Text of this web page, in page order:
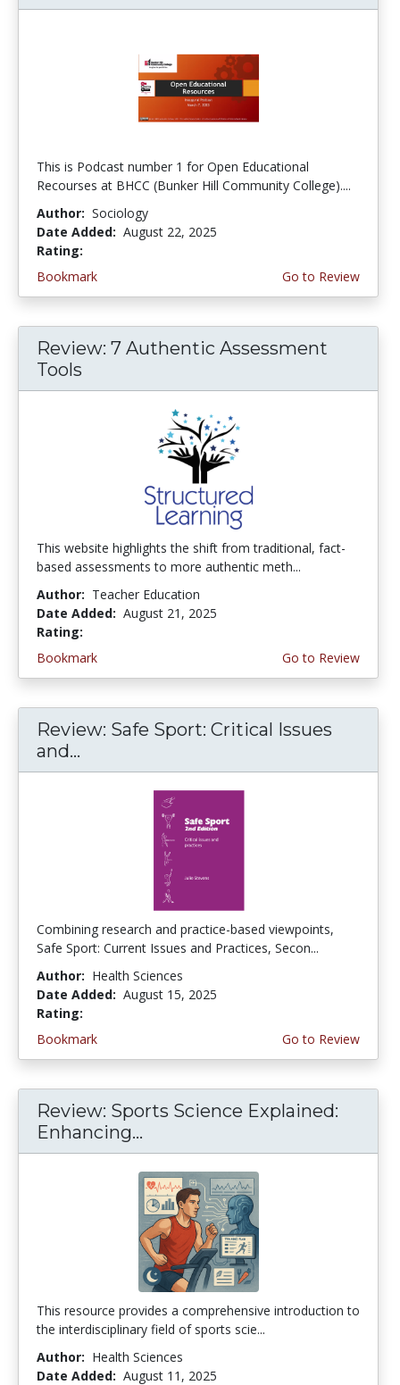
This is Podcast number 1 for Open Educational
Recourses at BHCC (Bunker Hill Community College)....
Author: Sociology
Date Added: August 22, 2025
Rating:
Bookmark
Go to Review
Review: 7 Authentic Assessment
Tools
This website highlights the shift from traditional, fact-
based assessments to more authentic meth...
Author: Teacher Education
Date Added: August 21, 2025
Rating:
Bookmark
Go to Review
Review: Safe Sport: Critical Issues
and...
Combining research and practice-based viewpoints,
Safe Sport: Current Issues and Practices, Secon...
Author: Health Sciences
Date Added: August 15, 2025
Rating:
Bookmark
Go to Review
Review: Sports Science Explained:
Enhancing...
This resource provides a comprehensive introduction to
the interdisciplinary field of sports scie...
Author: Health Sciences
Date Added: August 11, 2025